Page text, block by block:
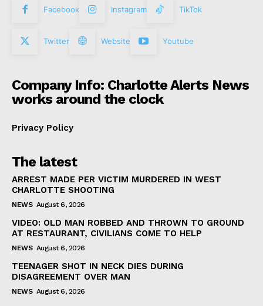
Facebook Instagram TikTok
Twitter Website Youtube
Company Info: Charlotte Alerts News
works around the clock
Privacy Policy
The latest
ARREST MADE PER VICTIM MURDERED IN WEST
CHARLOTTE SHOOTING
NEWS August 6, 2026
VIDEO: OLD MAN ROBBED AND THROWN TO GROUND
AT RESTAURANT, CIVILIANS COME TO HELP
NEWS August 6, 2026
TEENAGER SHOT IN NECK DIES DURING
DISAGREEMENT OVER MAN
NEWS August 6, 2026